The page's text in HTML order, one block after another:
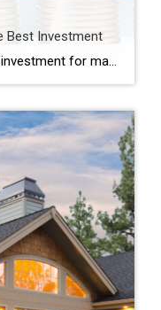
Best Investment
Real estate is considered a solid investment for many reasons, and these principles generally apply to various locations, including Annapolis, Maryland. It is a relatively safe and easy way for most people to build wealth beginning with a small amount of money. If you are interested in investing in real estate in Annapolis or anywhere […]